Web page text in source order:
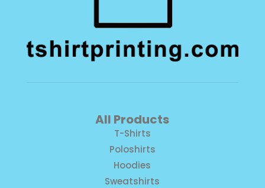
All Products
T-Shirts
Poloshirts
Hoodies
Sweatshirts